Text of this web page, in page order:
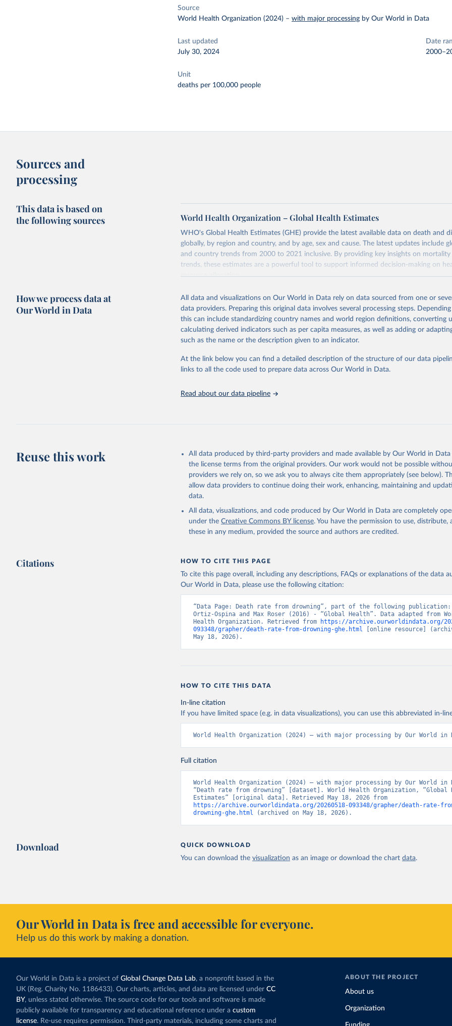
Source
World Health Organization (2024) –with major processing by Our World in Data
Last updated
July 30, 2024
Date
Unit
deaths per 100,000 people
Sources and
processing
This data is based on
the following sources
World Health Organization – Global Health Estimates
WHO's Global Health Estimates (GHE) provide the latest available data on death and
globally, by region and country, and by age, sex and cause. The latest updates include
and country trends from 2000 to 2021 inclusive. By providing key insights on
trends, these estimates are a powerful tool to support informed decision-making on
resource allocation.
from 2000 onwards for health-related indicators, including life expectancy, healthy life
mortality and morbidity, as well as burden of diseases at global, regional and country
disaggregated by age, sex and cause.
They are produced using data from multiple consolidated sources, including national
data, latest estimates from WHO technical programmes, United Nations partners and
groups, as well as the Global Burden of Disease and other scientific studies. A broad
robust and well-established scientific methods were applied for the processing,
Technical report with the full methodology can be found
This is the citation of the original data obtained from the source, prior to any
adaptation by Our World in Data.
To cite data downloaded from this page, please use
citation given in
Reuse This Work below.
Global Health Estimates 2021: Deaths by Cause, Age, Sex, by Country and
How we process data at
Our World in Data
All data and visualizations on Our World in Data rely on data sourced from one or
data providers. Preparing this original data involves several processing steps.
this can include standardizing country names and world region definitions, converting
calculating derived indicators such as per capita measures, as well as adding or
such as the name or the description given to an indicator.
At the link below you can find a detailed description of the structure of our data
links to all the code used to prepare data across Our World in Data.
Read about our data pipeline
Reuse this work
All data produced by third-party providers and made available by Our World in
the license terms from the original providers. Our work would not be possible
providers we rely on, so we ask you to always cite them appropriately (see below).
allow data providers to continue doing their work, enhancing, maintaining and
data.
All data, visualizations, and code produced by Our World in Data are completely
under the Creative Commons BY license. You have the permission to use, distribute,
these in any medium, provided the source and authors are credited.
Citations HOW TO CITE THIS PAGE
To cite this page overall, including any descriptions, FAQs or explanations of the data
Our World in Data, please use the following citation:
“Data Page: Death rate from drowning”, part of the following publication:
Ortiz-Ospina and Max Roser (2016) - “Global Health”. Data adapted from
Health Organization. Retrieved from
https://archive.ourworldindata.org/
093348/grapher/death-rate-from-drowning-ghe.html [online resource]
May 18, 2026).
HOW TO CITE THIS DATA
In-line citation
If you have limited space (e.g. in data visualizations), you can use this abbreviated in-
World Health Organization (2024) – with major processing by Our World in
Full citation
World Health Organization (2024) – with major processing by Our World in
“Death rate from drowning” [dataset]. World Health Organization, “Global
https://archive.ourworldindata.org/20260518-093348/grapher/death-rate-
drowning-ghe.html (archived on May 18, 2026).
Download QUICK DOWNLOAD
You can download the visualization as an image or download the chart data.
Our World in Data is free and accessible for everyone.
Help us do this work by making a donation.
Our World in Data is a project of Global Change Data Lab, a nonprofit based in the
UK (Reg. Charity No. 1186433). Our charts, articles, and data are licensed under CC
BY, unless stated otherwise. The source code for our tools and software is made
publicly available for transparency and educational reference under a custom
license. Re-use requires permission. Third-party materials, including some charts and
ABOUT THE PROJECT
About us
Organization